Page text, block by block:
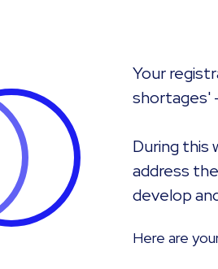
Your
shortages'
During this
address
develop
Here are